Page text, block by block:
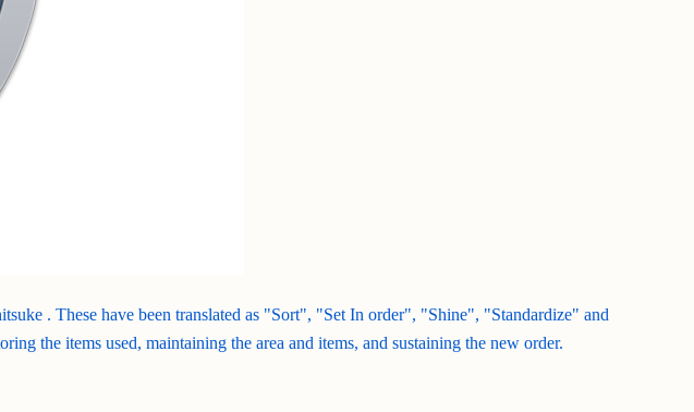
. These have been translated as "Sort", "Set In order", "Shine", "Standardize" and
the items used, maintaining the area and items, and sustaining the new order.